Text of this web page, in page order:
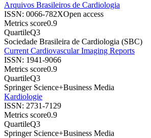
Arquivos Brasileiros de Cardiologia
ISSN: 0066-782XOpen access
Metrics score0.9
QuartileQ3
Sociedade Brasileira de Cardiologia (SBC)
Current Cardiovascular Imaging Reports
ISSN: 1941-9066
Metrics score0.9
QuartileQ3
Springer Science+Business Media
Kardiologie
ISSN: 2731-7129
Metrics score0.9
QuartileQ3
Springer Science+Business Media